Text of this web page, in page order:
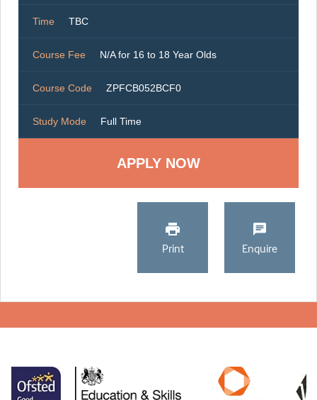
Time TBC
Course Fee N/A for 16 to 18 Year Olds
Course Code ZPFCB052BCF0
Study Mode Full Time
Print Enquire